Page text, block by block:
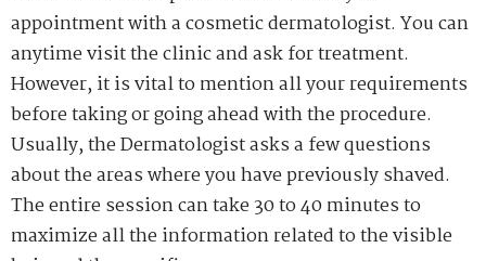
appointment with a cosmetic dermatologist. You can
anytime visit the clinic and ask for treatment.
However, it is vital to mention all your requirements
before taking or going ahead with the procedure.
Usually, the Dermatologist asks a few questions
about the areas where you have previously shaved.
The entire session can take 30 to 40 minutes to
maximize all the information related to the visible